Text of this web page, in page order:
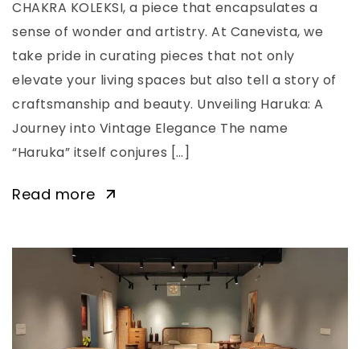
CHAKRA KOLEKSI, a piece that encapsulates a
sense of wonder and artistry. At Canevista, we
take pride in curating pieces that not only
elevate your living spaces but also tell a story of
craftsmanship and beauty. Unveiling Haruka: A
Journey into Vintage Elegance The name
“Haruka” itself conjures […]
Read more